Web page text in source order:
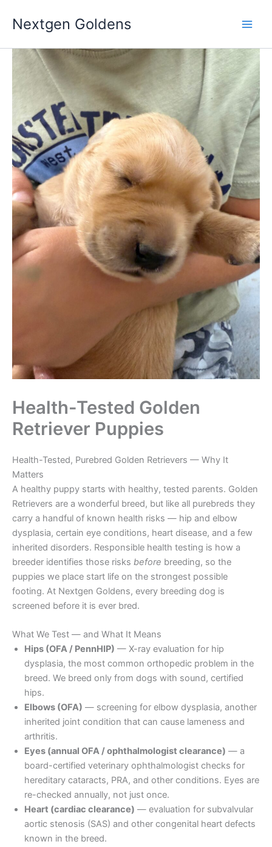
Nextgen Goldens
Health-Tested Golden
Retriever Puppies
Health-Tested, Purebred Golden Retrievers — Why It
Matters
A healthy puppy starts with healthy, tested parents. Golden
Retrievers are a wonderful breed, but like all purebreds they
carry a handful of known health risks — hip and elbow
dysplasia, certain eye conditions, heart disease, and a few
inherited disorders. Responsible health testing is how a
breeder identifies those risks before breeding, so the
puppies we place start life on the strongest possible
footing. At Nextgen Goldens, every breeding dog is
screened before it is ever bred.
What We Test — and What It Means
Hips (OFA / PennHIP) — X-ray evaluation for hip
dysplasia, the most common orthopedic problem in the
breed. We breed only from dogs with sound, certified
hips.
Elbows (OFA) — screening for elbow dysplasia, another
inherited joint condition that can cause lameness and
arthritis.
Eyes (annual OFA / ophthalmologist clearance) — a
board-certified veterinary ophthalmologist checks for
hereditary cataracts, PRA, and other conditions. Eyes are
re-checked annually, not just once.
Heart (cardiac clearance) — evaluation for subvalvular
aortic stenosis (SAS) and other congenital heart defects
known in the breed.